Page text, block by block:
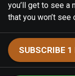
you’ll get to see a
that you won’t
SUBSCRIBE